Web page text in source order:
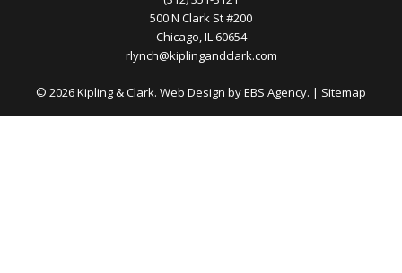
500 N Clark St #200
Chicago, IL 60654
rlynch@kiplingandclark.com
© 2026 Kipling & Clark. Web Design byEBS Agency. | Sitemap